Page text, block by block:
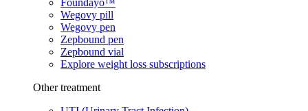
Foundayo™
Wegovy pill
Wegovy pen
Zepbound pen
Zepbound vial
Explore weight loss subscriptions
Other treatment